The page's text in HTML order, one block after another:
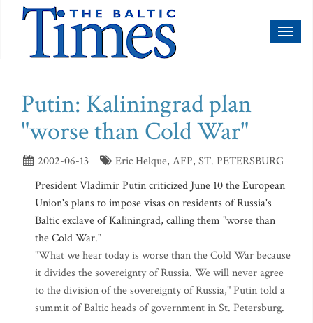
Putin: Kaliningrad plan
"worse than Cold War"
2002-06-13
Eric Helque, AFP, ST. PETERSBURG
President Vladimir Putin criticized June 10 the European
Union's plans to impose visas on residents of Russia's
Baltic exclave of Kaliningrad, calling them "worse than
the Cold War."
"What we hear today is worse than the Cold War because
it divides the sovereignty of Russia. We will never agree
to the division of the sovereignty of Russia," Putin told a
summit of Baltic heads of government in St. Petersburg.